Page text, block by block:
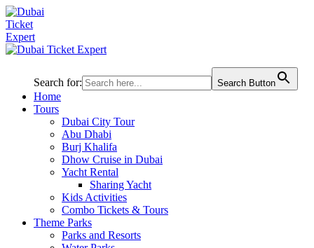
Search for: Search Button
Home
Tours
Dubai City Tour
Abu Dhabi
Burj Khalifa
Dhow Cruise in Dubai
Yacht Rental
Sharing Yacht
Kids Activities
Combo Tickets & Tours
Theme Parks
Parks and Resorts